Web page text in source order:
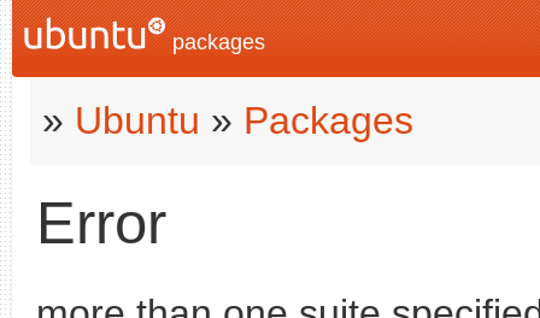
packages
» Ubuntu » Packages
Error